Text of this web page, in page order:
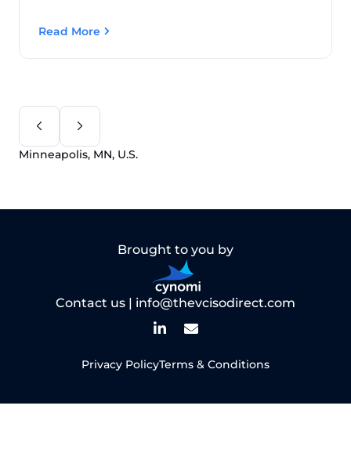
Read More
Minneapolis, MN, U.S.
Brought to you by
Contact us | info@thevcisodirect.com
Privacy PolicyTerms & Conditions